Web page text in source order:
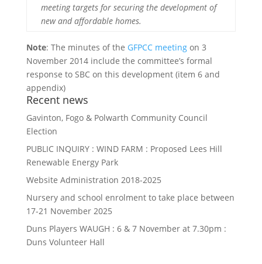
meeting targets for securing the development of
new and affordable homes.
Note: The minutes of the GFPCC meetingon 3
November 2014 include the committee’s formal
response to SBC on this development (item 6 and
appendix)
Recent news
Gavinton, Fogo & Polwarth Community Council
Election
PUBLIC INQUIRY : WIND FARM : Proposed Lees Hill
Renewable Energy Park
Website Administration 2018-2025
Nursery and school enrolment to take place between
17-21 November 2025
Duns Players WAUGH : 6 & 7 November at 7.30pm :
Duns Volunteer Hall